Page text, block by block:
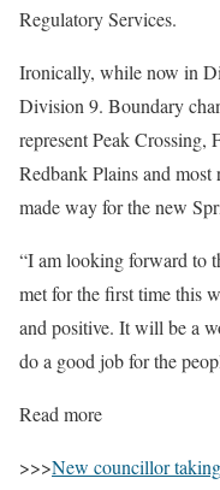
Regulatory Services.
Ironically, while now in
Division 9. Boundary
represent Peak
Redbank Plains and
made way for the new
“I am looking forward to
met for the first time this
and positive. It will be a
do a good job for the
Read more
>>>New councillor